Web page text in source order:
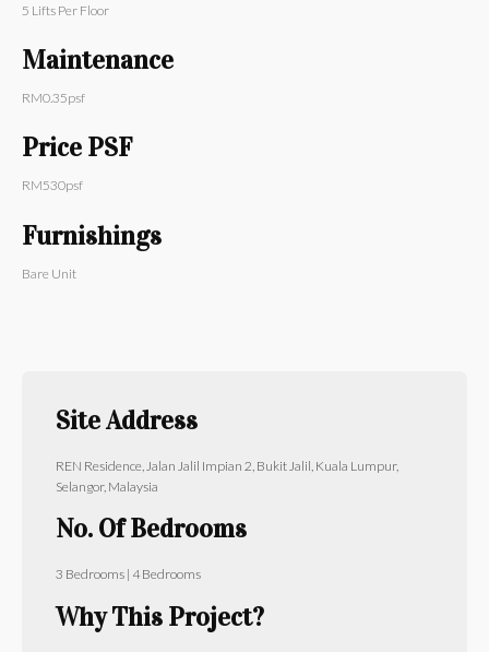
5 Lifts Per Floor
Maintenance
RM0.35psf
Price PSF
RM530psf
Furnishings
Bare Unit
Site Address
REN Residence, Jalan Jalil Impian 2, Bukit Jalil, Kuala Lumpur,
Selangor, Malaysia
No. Of Bedrooms
3 Bedrooms | 4 Bedrooms
Why This Project?